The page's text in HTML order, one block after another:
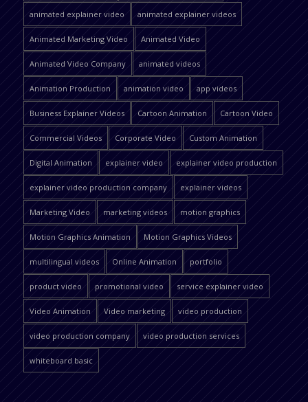
animated explainer video animated explainer videos
Animated Marketing Video Animated Video
Animated Video Company animated videos
Animation Production animation video app videos
Business Explainer Videos Cartoon Animation Cartoon Video
Commercial Videos Corporate Video Custom Animation
Digital Animation explainer video explainer video production
explainer video production company explainer videos
Marketing Video marketing videos motion graphics
Motion Graphics Animation Motion Graphics Videos
multilingual videos Online Animation portfolio
product video promotional video service explainer video
Video Animation Video marketing video production
video production company video production services
whiteboard basic